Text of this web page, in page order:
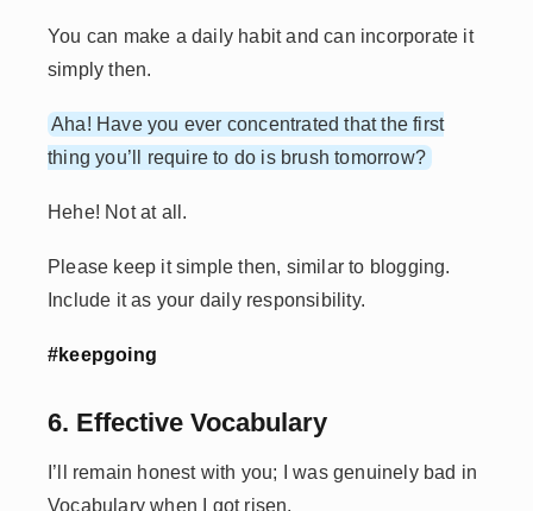
You can make a daily habit and can incorporate it
simply then.
Aha! Have you ever concentrated that the first
thing you’ll require to do is brush tomorrow?
Hehe! Not at all.
Please keep it simple then, similar to blogging.
Include it as your daily responsibility.
#keepgoing
6. Effective Vocabulary
I’ll remain honest with you; I was genuinely bad in
Vocabulary when I got risen.